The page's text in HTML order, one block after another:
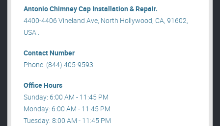
Antonio Chimney Cap Installation & Repair.
4400-4406 Vineland Ave, North Hollywood, CA, 91602,
USA .
Contact Number
Phone: (844) 405-9593
Office Hours
Sunday: 6:00 AM - 11:45 PM
Monday: 6:00 AM - 11:45 PM
Tuesday: 8:00 AM - 11:45 PM